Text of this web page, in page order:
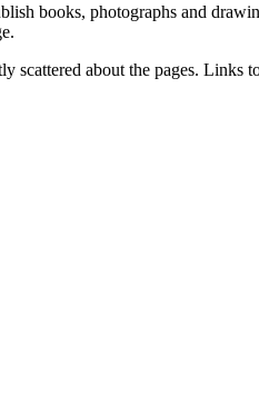
books, photographs and
about the pages. Links